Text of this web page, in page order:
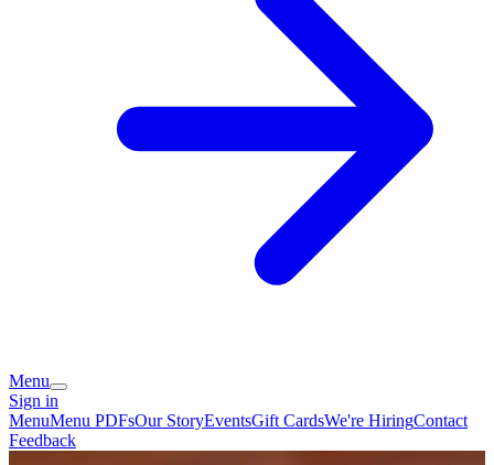
Menu
Sign in
MenuMenu PDFsOur StoryEventsGift CardsWe're HiringContact
Feedback